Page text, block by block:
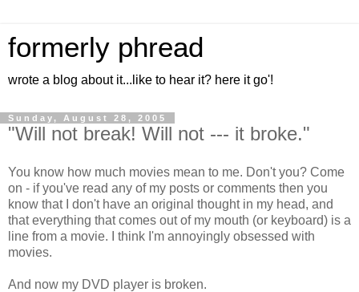
formerly phread
wrote a blog about it...like to hear it? here it go'!
Sunday, August 28, 2005
"Will not break! Will not --- it broke."
You know how much movies mean to me. Don't you? Come
on - if you've read any of my posts or comments then you
know that I don't have an original thought in my head, and
that everything that comes out of my mouth (or keyboard) is a
line from a movie. I think I'm annoyingly obsessed with
movies.
And now my DVD player is broken.